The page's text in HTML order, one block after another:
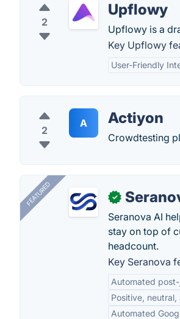
2
Upflowy
Upflowy is a
Key Upflowy
User-Friendly
2
A Actiyon
Crowdtesting
FEATURED ✓
Seranova AI
stay on top of
headcount.
Key Seranova
Automated
Positive,
Automated